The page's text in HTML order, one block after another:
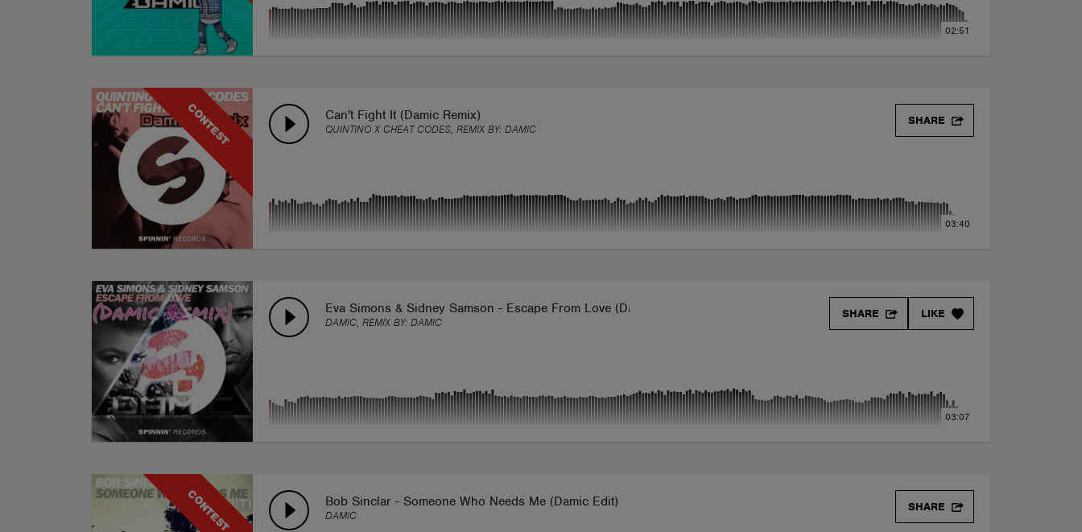
02:51
CONTEST Can't Fight It (Damic Remix)
QUINTINO X CHEAT CODES, REMIX BY: DAMIC
SHARE
03:40
Eva Simons & Sidney Samson - Escape From Love (Damic Remix)
DAMIC, REMIX BY: DAMIC
LIKE
SHARE
03:07
CONTEST Bob Sinclar - Someone Who Needs Me (Damic Edit)
DAMIC
SHARE